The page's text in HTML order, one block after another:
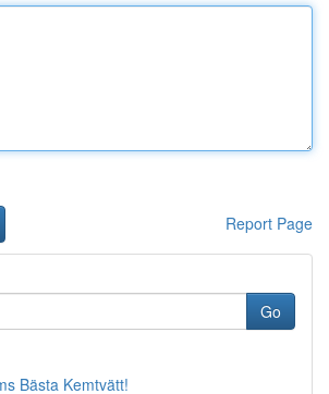
Report Page
Go
Bästa Kemtvätt!